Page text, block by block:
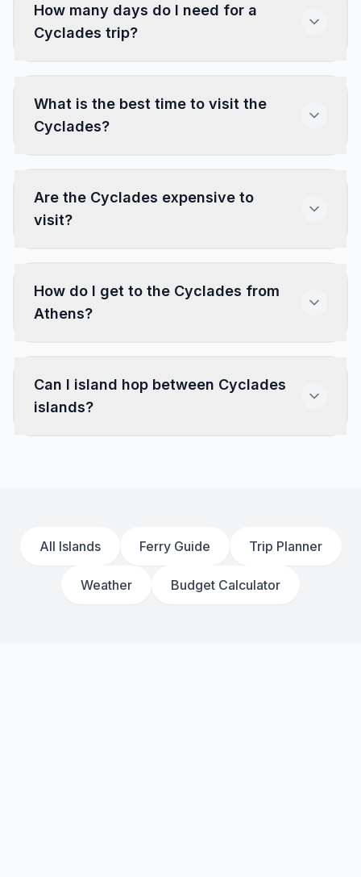
Paros and Naxos offer a more authentic
experience with excellent beaches, villages and
How many days do I need for a
Cyclades trip?
What is the best time to visit the
Cyclades?
Are the Cyclades expensive to
visit?
How do I get to the Cyclades from
Athens?
Can I island hop between Cyclades
islands?
All Islands Ferry Guide Trip Planner
Weather Budget Calculator